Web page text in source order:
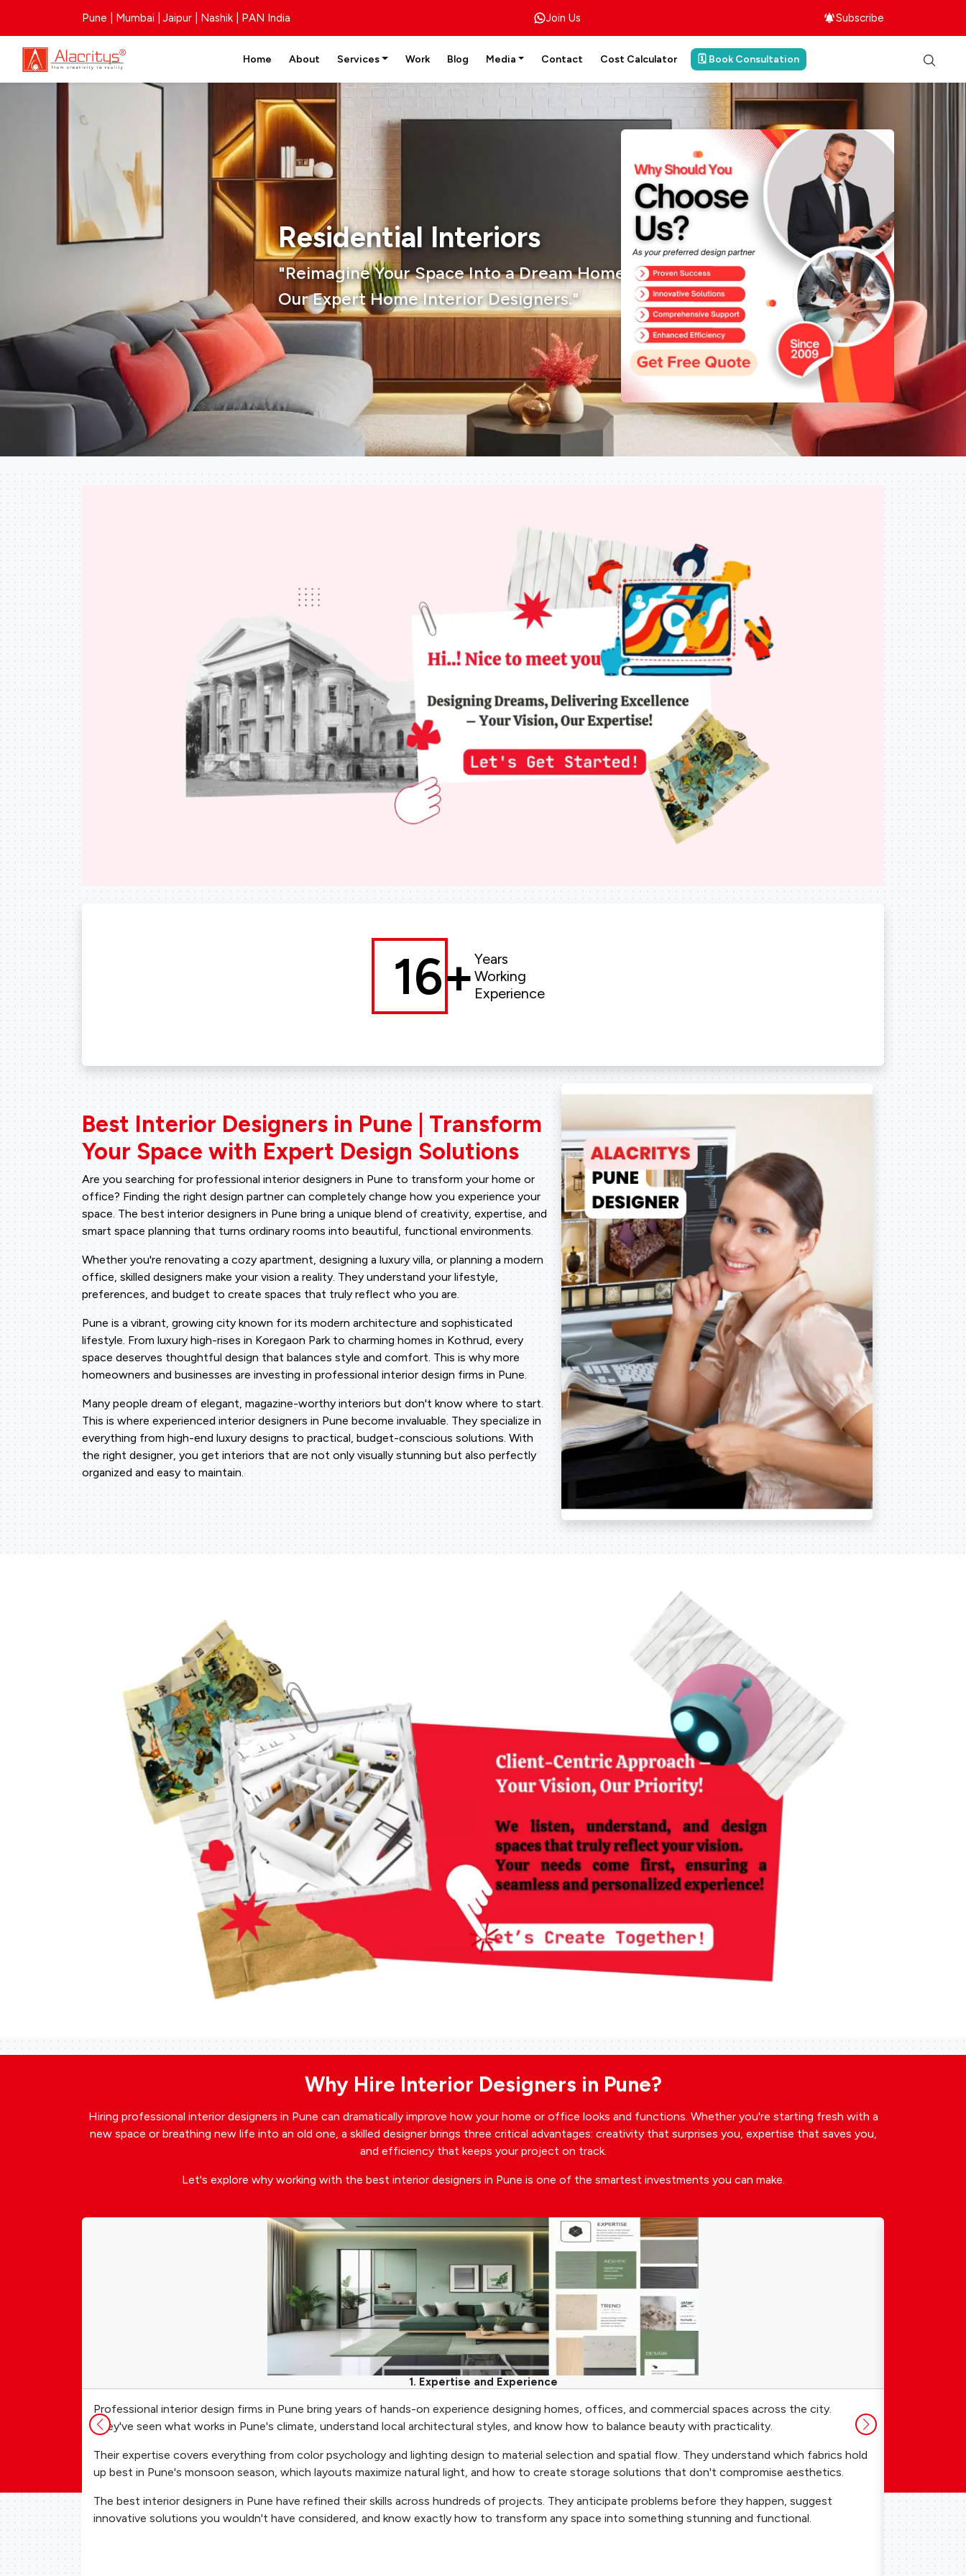
Pune | Mumbai | Jaipur | Nashik | PAN India Join Us Subscribe
Home About Services Work Blog Media Contact Cost Calculator 🗓️ Book Consultation
Residential Interiors
"Reimagine Your Space Into a Dream Home With
Our Expert Home Interior Designers."
16+ Years
Working
Experience
Best Interior Designers in Pune | Transform
Your Space with Expert Design Solutions​
Are you searching for professional interior designers in Pune to transform your home or
office? Finding the right design partner can completely change how you experience your
space. The best interior designers in Pune bring a unique blend of creativity, expertise, and
smart space planning that turns ordinary rooms into beautiful, functional environments.
Whether you're renovating a cozy apartment, designing a luxury villa, or planning a modern
office, skilled designers make your vision a reality. They understand your lifestyle,
preferences, and budget to create spaces that truly reflect who you are.
Pune is a vibrant, growing city known for its modern architecture and sophisticated
lifestyle. From luxury high-rises in Koregaon Park to charming homes in Kothrud, every
space deserves thoughtful design that balances style and comfort. This is why more
homeowners and businesses are investing in professional interior design firms in Pune.
Many people dream of elegant, magazine-worthy interiors but don't know where to start.
This is where experienced interior designers in Pune become invaluable. They specialize in
everything from high-end luxury designs to practical, budget-conscious solutions. With
the right designer, you get interiors that are not only visually stunning but also perfectly
organized and easy to maintain.
Why Hire Interior Designers in Pune?
Hiring professional interior designers in Pune can dramatically improve how your home or office looks and functions. Whether you're starting fresh with a
new space or breathing new life into an old one, a skilled designer brings three critical advantages: creativity that surprises you, expertise that saves you,
and efficiency that keeps your project on track.
Let's explore why working with the best interior designers in Pune is one of the smartest investments you can make.
1. Expertise and Experience
Professional interior design firms in Pune bring years of hands-on experience designing homes, offices, and commercial spaces across the city.
They've seen what works in Pune's climate, understand local architectural styles, and know how to balance beauty with practicality.
Their expertise covers everything from color psychology and lighting design to material selection and spatial flow. They understand which fabrics hold
up best in Pune's monsoon season, which layouts maximize natural light, and how to create storage solutions that don't compromise aesthetics.
The best interior designers in Pune have refined their skills across hundreds of projects. They anticipate problems before they happen, suggest
innovative solutions you wouldn't have considered, and know exactly how to transform any space into something stunning and functional.